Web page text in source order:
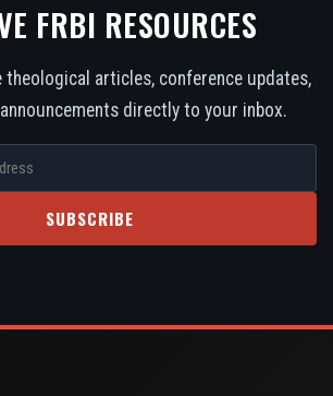
FRBI RESOURCES
theological articles, conference updates,
directly to your inbox.
SUBSCRIBE